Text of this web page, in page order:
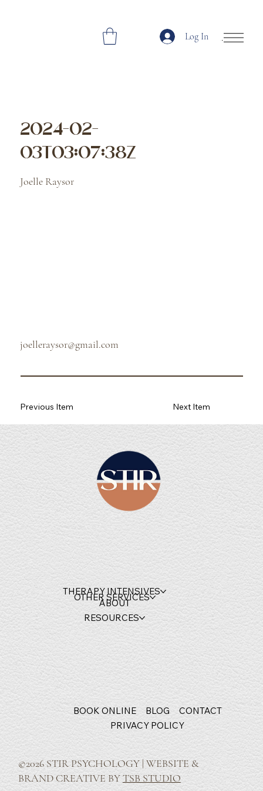
Log In Open Site
2024-02-
03T03:07:38Z
Joelle Raysor
joelleraysor@gmail.com
Previous Item Next Item
THERAPY INTENSIVES
OTHER SERVICES
ABOUT
RESOURCES
BOOK ONLINE BLOG
CONTACT
PRIVACY POLICY
©2026 STIR PSYCHOLOGY | WEBSITE &
BRAND CREATIVE BYTSB STUDIO